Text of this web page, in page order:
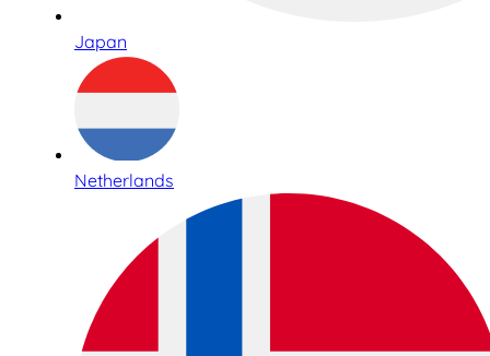
Japan
Netherlands